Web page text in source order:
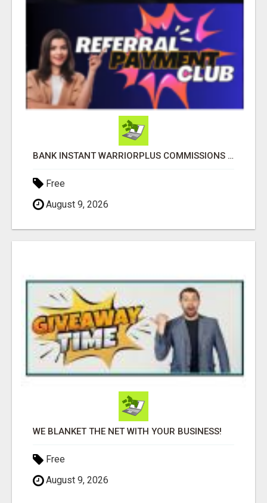
BANK INSTANT WARRIORPLUS COMMISSIONS WITH ONE $10 MOVE
Free
August 9, 2026
WE BLANKET THE NET WITH YOUR BUSINESS!
Free
August 9, 2026